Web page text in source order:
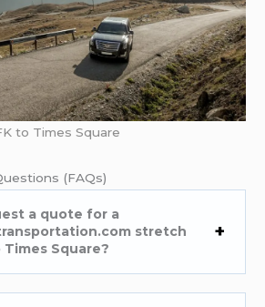
to Times Square
(FAQs)
a quotе for a
stretch
Square?